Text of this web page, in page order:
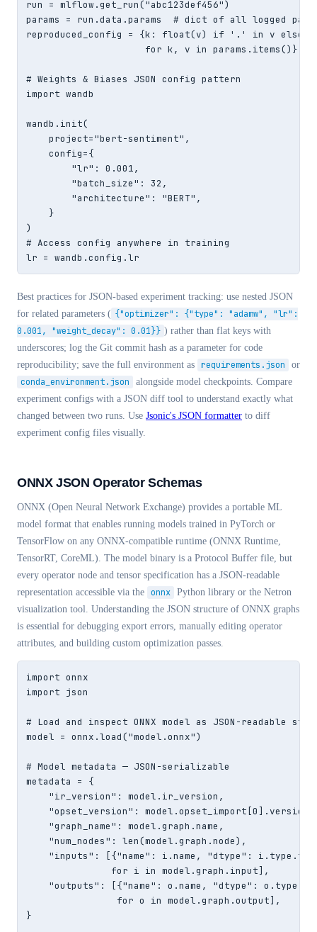
run = mlflow.get_run("abc123def456")
params = run.data.params  # dict of all logged
reproduced_config = {k: float(v) if '.' in v
                     for k, v in params.items()}
# Weights & Biases JSON config pattern
import wandb
wandb.init(
    project="bert-sentiment",
    config={
        "lr": 0.001,
        "batch_size": 32,
        "architecture": "BERT",
    }
)
# Access config anywhere in training
lr = wandb.config.lr
Best practices for JSON-based experiment tracking: use nested JSON
for related parameters ( {"optimizer": {"type": "adamw", "lr":
0.001, "weight_decay": 0.01}} ) rather than flat keys with
underscores; log the Git commit hash as a parameter for code
reproducibility; save the full environment as requirements.json or
conda_environment.json
alongside model checkpoints. Compare
experiment configs with a JSON diff tool to understand exactly what
changed between two runs. Use Jsonic's JSON formatter to diff
experiment config files visually.
ONNX JSON Operator Schemas
ONNX (Open Neural Network Exchange) provides a portable ML
model format that enables running models trained in PyTorch or
TensorFlow on any ONNX-compatible runtime (ONNX Runtime,
TensorRT, CoreML). The model binary is a Protocol Buffer file, but
every operator node and tensor specification has a JSON-readable
representation accessible via the onnx Python library or the Netron
visualization tool. Understanding the JSON structure of ONNX graphs
is essential for debugging export errors, manually editing operator
attributes, and building custom optimization passes.
import onnx
import json
# Load and inspect ONNX model as JSON-readable
model = onnx.load("model.onnx")
# Model metadata — JSON-serializable
metadata = {
    "ir_version": model.ir_version,
    "opset_version": model.opset_import[0].version,
    "graph_name": model.graph.name,
    "num_nodes": len(model.graph.node),
"inputs": [{"name": i.name, "dtype":
               for i in model.graph.input],
"outputs": [{"name": o.name, "dtype":
                for o in model.graph.output],
}